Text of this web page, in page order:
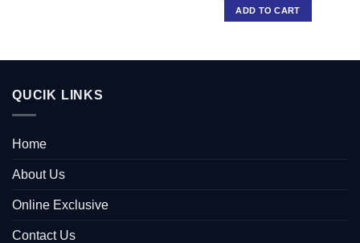
ADD TO CART
QUCIK LINKS
Home
About Us
Online Exclusive
Contact Us